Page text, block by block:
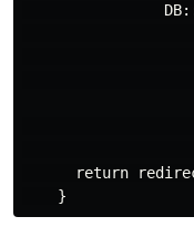
return